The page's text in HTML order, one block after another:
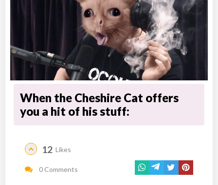
When the Cheshire Cat offers
you a hit of his stuff:
12 Likes
0 Comments